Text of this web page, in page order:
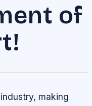
of
making